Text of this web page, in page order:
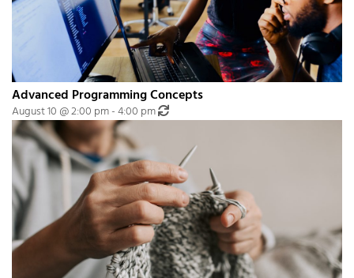
Advanced Programming Concepts
August 10 @ 2:00 pm-4:00 pmRecurring Event
(See all)
An event every month that begins at 2:00 pm on day Second of the